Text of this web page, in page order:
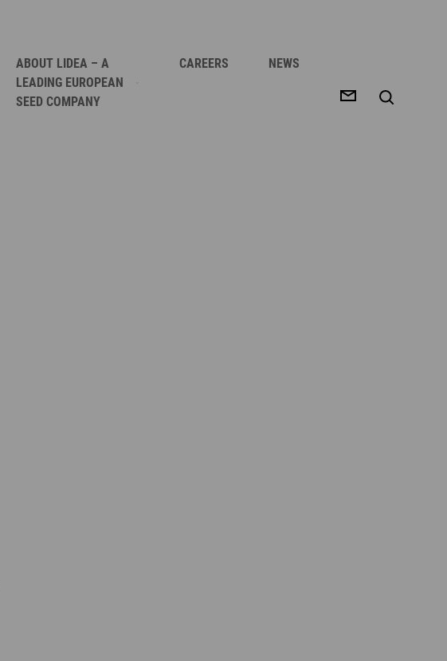
ABOUT LIDEA – A
LEADING EUROPEAN
SEED COMPANY
CAREERS NEWS